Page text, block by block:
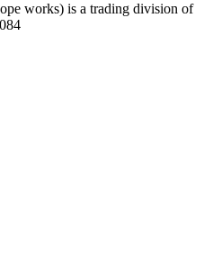
works) is a trading division of